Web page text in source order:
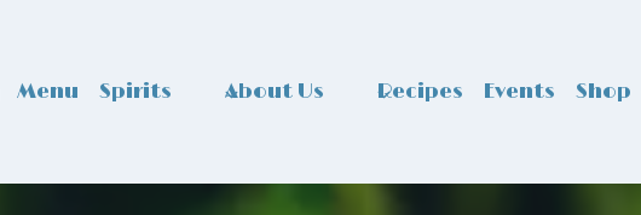
Menu Spirits About Us Recipes Events Shop